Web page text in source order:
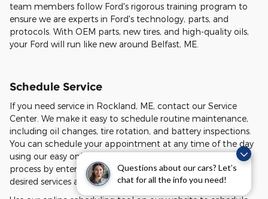
Questions about our cars? Let’s
chat for all the info you need!
team members follow Ford's rigorous training program to
ensure we are experts in Ford's technology, parts, and
protocols. With OEM parts, new tires, and high-quality oils,
your Ford will run like new around Belfast, ME.
Schedule Service
If you need service in Rockland, ME, contact our Service
Center. We make it easy to schedule routine maintenance,
including oil changes, tire rotation, and battery inspections.
You can schedule your appointment at any time of the day
using our easy online scheduling tool. Start the scheduling
process by entering your vehicle's information. Select your
desired services and view available appointment times.